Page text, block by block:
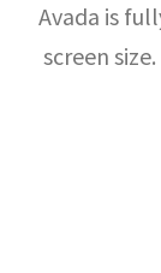
Avada is
screen